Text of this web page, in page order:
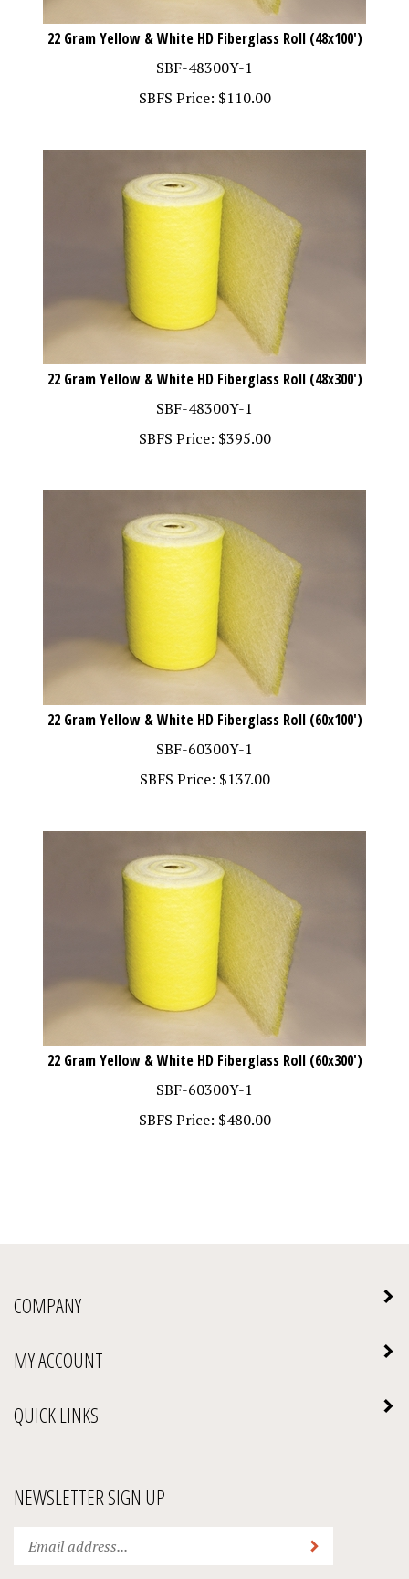
22 Gram Yellow & White HD Fiberglass Roll (48x100')
SBF-48300Y-1
SBFS Price:$110.00
22 Gram Yellow & White HD Fiberglass Roll (48x300')
SBF-48300Y-1
SBFS Price:$395.00
22 Gram Yellow & White HD Fiberglass Roll (60x100')
SBF-60300Y-1
SBFS Price:$137.00
22 Gram Yellow & White HD Fiberglass Roll (60x300')
SBF-60300Y-1
SBFS Price:$480.00
your
email